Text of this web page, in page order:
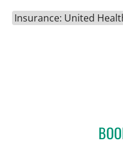
Insurance: United